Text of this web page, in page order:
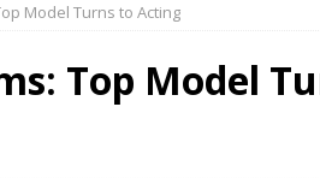
Model Turns to Acting
Top Model